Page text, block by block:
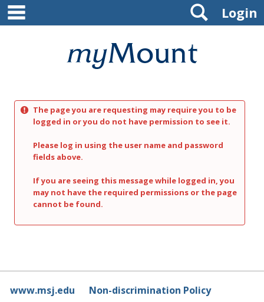
Skip
content
Mount
Joseph
University
Login
Search
The page you are requesting may require you to be
logged in or you do not have permission to see it.
Please log in using the user name and password
fields above.
If you are seeing this message while logged in, you
may not have the required permissions or the page
cannot be found.
www.msj.edu
Non-discrimination Policy